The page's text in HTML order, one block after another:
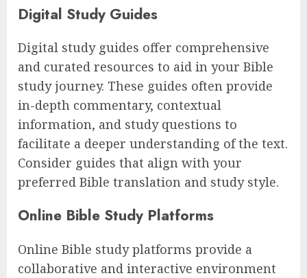
Digital Study Guides
Digital study guides offer comprehensive
and curated resources to aid in your Bible
study journey. These guides often provide
in-depth commentary, contextual
information, and study questions to
facilitate a deeper understanding of the text.
Consider guides that align with your
preferred Bible translation and study style.
Online Bible Study Platforms
Online Bible study platforms provide a
collaborative and interactive environment